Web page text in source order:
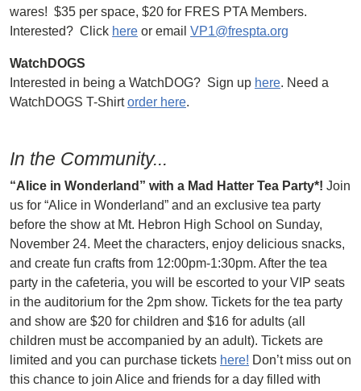
wares! $35 per space, $20 for FRES PTA Members.
Interested? Click here or email VP1@frespta.org
WatchDOGS
Interested in being a WatchDOG? Sign up here. Need a
WatchDOGS T-Shirtorder here.
In the Community...
“Alice in Wonderland” with a Mad Hatter Tea Party*! Join
us for “Alice in Wonderland” and an exclusive tea party
before the show at Mt. Hebron High School on Sunday,
November 24. Meet the characters, enjoy delicious snacks,
and create fun crafts from 12:00pm-1:30pm. After the tea
party in the cafeteria, you will be escorted to your VIP seats
in the auditorium for the 2pm show. Tickets for the tea party
and show are $20 for children and $16 for adults (all
children must be accompanied by an adult). Tickets are
limited and you can purchase tickets here! Don’t miss out on
this chance to join Alice and friends for a day filled with